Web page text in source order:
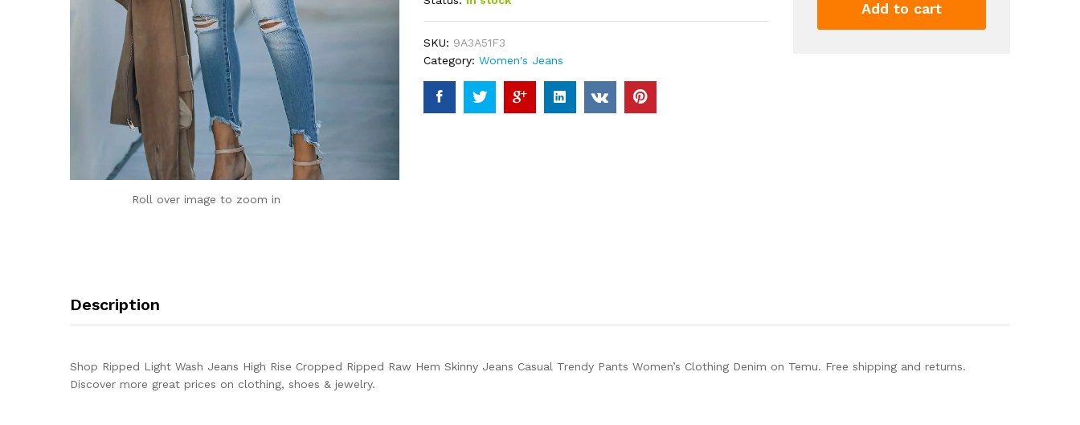
Roll over image to zoom in
SKU: 9A3A51F3
Category: Women's Jeans
Add to cart
Description
Shop Ripped Light Wash Jeans High Rise Cropped Ripped Raw Hem Skinny Jeans Casual Trendy Pants Women’s Clothing Denim on Temu. Free shipping and returns.
Discover more great prices on clothing, shoes & jewelry.